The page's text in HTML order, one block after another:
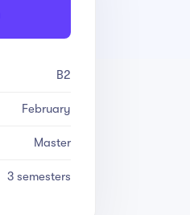
B2
February
Master
3 semesters